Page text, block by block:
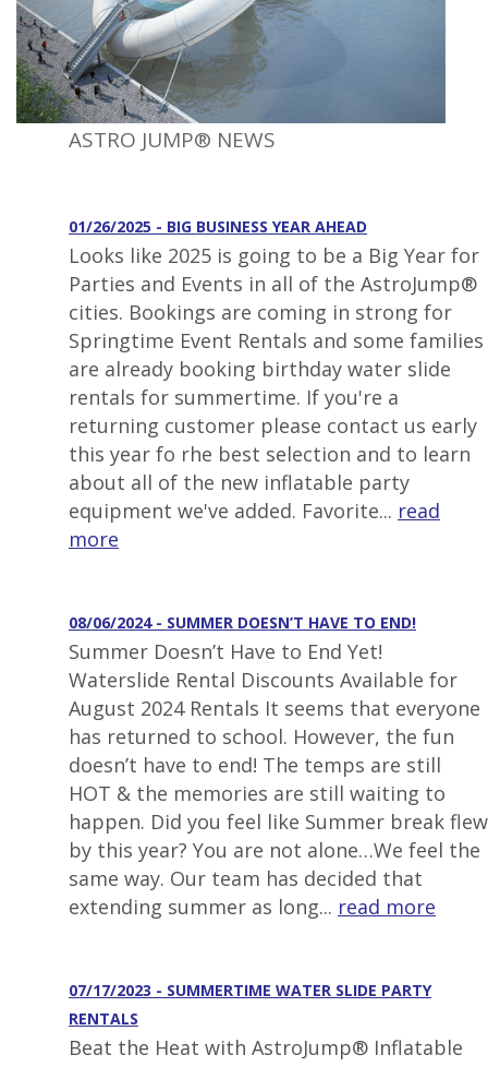
ASTRO JUMP® NEWS
01/26/2025 - BIG BUSINESS YEAR AHEAD
Looks like 2025 is going to be a Big Year for
Parties and Events in all of the AstroJump®
cities. Bookings are coming in strong for
Springtime Event Rentals and some families
are already booking birthday water slide
rentals for summertime. If you're a
returning customer please contact us early
this year fo rhe best selection and to learn
about all of the new inflatable party
equipment we've added. Favorite... read
more
08/06/2024 - SUMMER DOESN’T HAVE TO END!
Summer Doesn’t Have to End Yet!
Waterslide Rental Discounts Available for
August 2024 Rentals It seems that everyone
has returned to school. However, the fun
doesn’t have to end! The temps are still
HOT & the memories are still waiting to
happen. Did you feel like Summer break flew
by this year? You are not alone…We feel the
same way. Our team has decided that
extending summer as long... read more
07/17/2023 - SUMMERTIME WATER SLIDE PARTY
RENTALS
Beat the Heat with AstroJump® Inflatable